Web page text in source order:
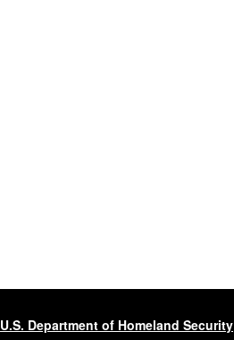
U.S. Department of Homeland Security